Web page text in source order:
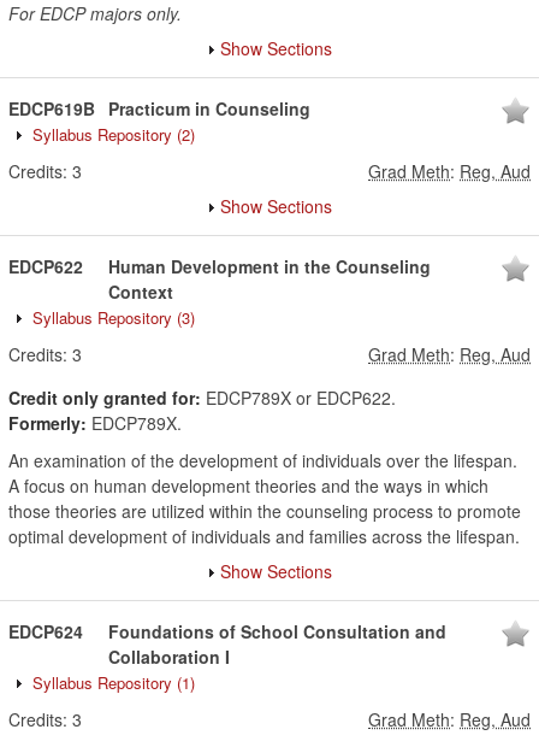
For EDCP majors only.
Show Sections
EDCP619B Practicum in Counseling
Syllabus Repository (2)
Credits: 3 Grad Meth: Reg, Aud
Show Sections
EDCP622
Human Development in the Counseling
Context
Syllabus Repository (3)
Credits: 3 Grad Meth: Reg, Aud
Credit only granted for: EDCP789X or EDCP622.
Formerly: EDCP789X.
An examination of the development of individuals over the lifespan.
A focus on human development theories and the ways in which
those theories are utilized within the counseling process to promote
optimal development of individuals and families across the lifespan.
Show Sections
EDCP624
Foundations of School Consultation and
Collaboration I
Syllabus Repository (1)
Credits: 3 Grad Meth: Reg, Aud